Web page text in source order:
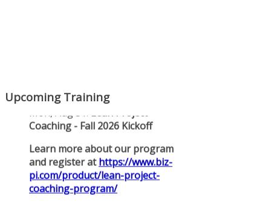
Upcoming Training